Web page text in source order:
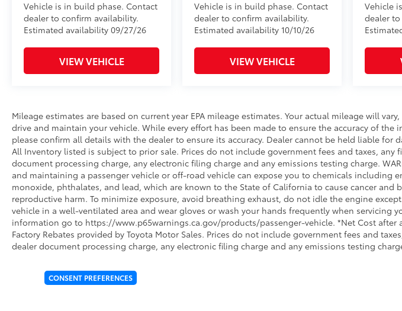
Vehicle is in build phase. Contact
dealer to confirm availability.
Estimated availability 09/27/26
VIEW VEHICLE
Vehicle is in build phase. Contact
dealer to confirm availability.
Estimated availability 10/10/26
VIEW VEHICLE
Vehicle
dealer
Mileage estimates are based on current year EPA mileage estimates. Your actual mileage will
drive and maintain your vehicle. While every effort has been made to ensure the accuracy of the
please confirm all details with the dealer to ensure its accuracy. Dealer cannot be held liable for
All Inventory listed is subject to prior sale. Prices do not include government fees and taxes, any
document processing charge, any electronic filing charge and any emissions testing charge.
and maintaining a passenger vehicle or off-road vehicle can expose you to chemicals including
monoxide, phthalates, and lead, which are known to the State of California to cause cancer and
reproductive harm. To minimize exposure, avoid breathing exhaust, do not idle the engine except
vehicle in a well-ventilated area and wear gloves or wash your hands frequently when servicing
information go to https://www.p65warnings.ca.gov/products/passenger-vehicle. *Net Cost after
Factory Rebates provided by Toyota Motor Sales. Prices do not include government fees and
dealer document processing charge, any electronic filing charge and any emissions testing
CONSENT PREFERENCES